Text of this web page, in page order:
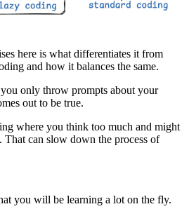
here is what differentiates it from
and how it balances the same.
only throw prompts about your
out to be true.
where you think too much and might
That can slow down the process of
you will be learning a lot on the fly.